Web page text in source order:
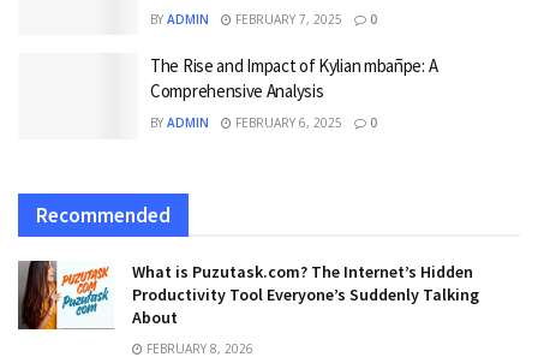
BY ADMIN FEBRUARY 7, 2025 0
The Rise and Impact of Kylian mbañpe: A
Comprehensive Analysis
BY ADMIN FEBRUARY 6, 2025 0
Recommended
What is Puzutask.com? The Internet’s Hidden
Productivity Tool Everyone’s Suddenly Talking
About
FEBRUARY 8, 2026